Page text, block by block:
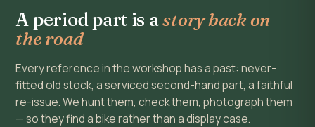
A period part is astory back on
the road
Every reference in the workshop has a past: never-
fitted old stock, a serviced second-hand part, a faithful
re-issue. We hunt them, check them, photograph them
— so they find a bike rather than a display case.